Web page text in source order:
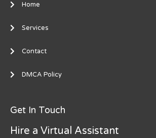
Home
Services
Contact
DMCA Policy
Get In Touch
Hire a Virtual Assistant